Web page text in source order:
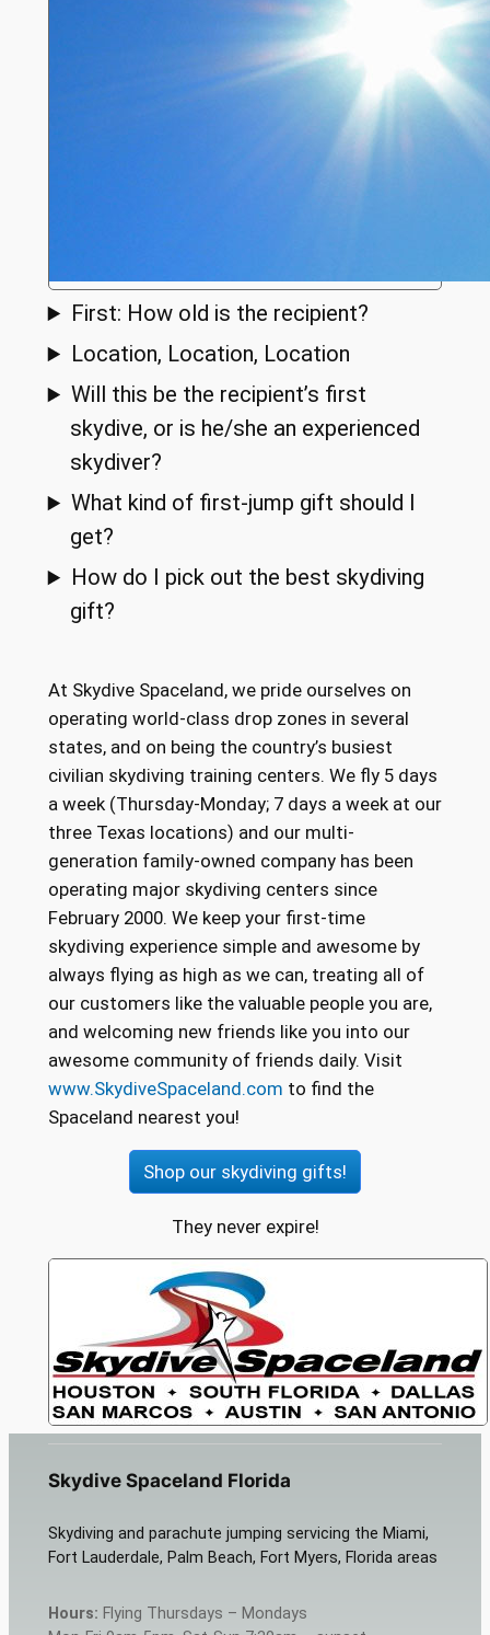
First: How old is the recipient?
Location, Location, Location
Will this be the recipient’s first
skydive, or is he/she an experienced
skydiver?
What kind of first-jump gift should I
get?
How do I pick out the best skydiving
gift?
At Skydive Spaceland, we pride ourselves on
operating world-class drop zones in several
states, and on being the country’s busiest
civilian skydiving training centers. We fly 5 days
a week (Thursday-Monday; 7 days a week at our
three Texas locations) and our multi-
generation family-owned company has been
operating major skydiving centers since
February 2000. We keep your first-time
skydiving experience simple and awesome by
always flying as high as we can, treating all of
our customers like the valuable people you are,
and welcoming new friends like you into our
awesome community of friends daily. Visit
www.SkydiveSpaceland.com to find the
Spaceland nearest you!
Shop our skydiving gifts!
They never expire!
Skydive Spaceland Florida
Skydiving and parachute jumping servicing the Miami,
Fort Lauderdale, Palm Beach, Fort Myers, Florida areas
Hours: Flying Thursdays – Mondays